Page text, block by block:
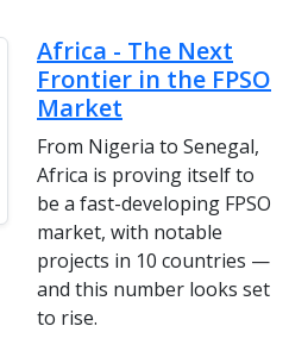
Africa - The Next
Frontier in the FPSO
Market
From Nigeria to Senegal,
Africa is proving itself to
be a fast-developing FPSO
market, with notable
projects in 10 countries —
and this number looks set
to rise.